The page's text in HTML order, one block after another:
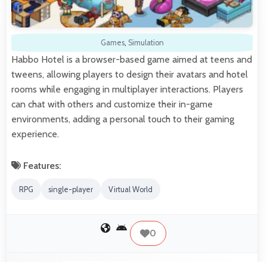
Games, Simulation
Habbo Hotel is a browser-based game aimed at teens and
tweens, allowing players to design their avatars and hotel
rooms while engaging in multiplayer interactions. Players
can chat with others and customize their in-game
environments, adding a personal touch to their gaming
experience.
Features:
RPG single-player Virtual World
0